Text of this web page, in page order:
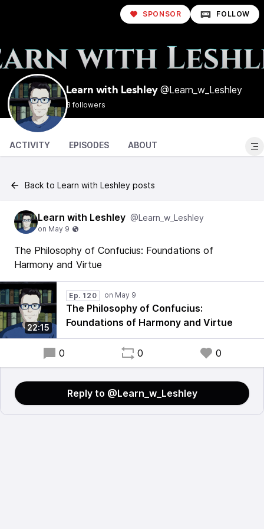
Learn with Leshley @Learn_w_Leshley
3 followers
SPONSOR FOLLOW
ACTIVITY EPISODES ABOUT
Back to Learn with Leshley posts
Learn with Leshley @Learn_w_Leshley
The Philosophy of Confucius: Foundations of
Harmony and Virtue
22:15
Ep. 120
The Philosophy of Confucius:
Foundations of Harmony and Virtue
0 0 0
Reply to @Learn_w_Leshley